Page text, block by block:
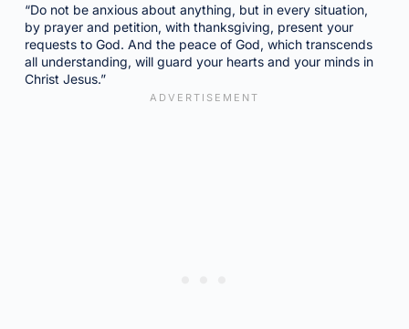
“Do not be anxious about anything, but in every situation,
by prayer and petition, with thanksgiving, present your
requests to God. And the peace of God, which transcends
all understanding, will guard your hearts and your minds in
Christ Jesus.”